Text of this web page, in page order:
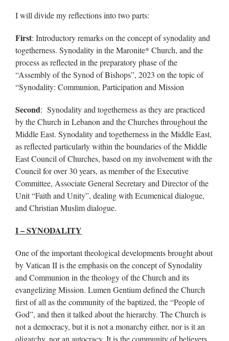
I will divide my reflections into two parts:
First: Introductory remarks on the concept of synodality and
togetherness. Synodality in the Maronite* Church, and the
process as reflected in the preparatory phase of the
“Assembly of the Synod of Bishops”, 2023 on the topic of
“Synodality: Communion, Participation and Mission
Second: Synodality and togetherness as they are practiced
by the Church in Lebanon and the Churches throughout the
Middle East. Synodality and togetherness in the Middle East,
as reflected particularly within the boundaries of the Middle
East Council of Churches, based on my involvement with the
Council for over 30 years, as member of the Executive
Committee, Associate General Secretary and Director of the
Unit “Faith and Unity”, dealing with Ecumenical dialogue,
and Christian Muslim dialogue.
I – SYNODALITY
One of the important theological developments brought about
by Vatican II is the emphasis on the concept of Synodality
and Communion in the theology of the Church and its
evangelizing Mission. Lumen Gentium defined the Church
first of all as the community of the baptized, the “People of
God”, and then it talked about the hierarchy. The Church is
not a democracy, but it is not a monarchy either, nor is it an